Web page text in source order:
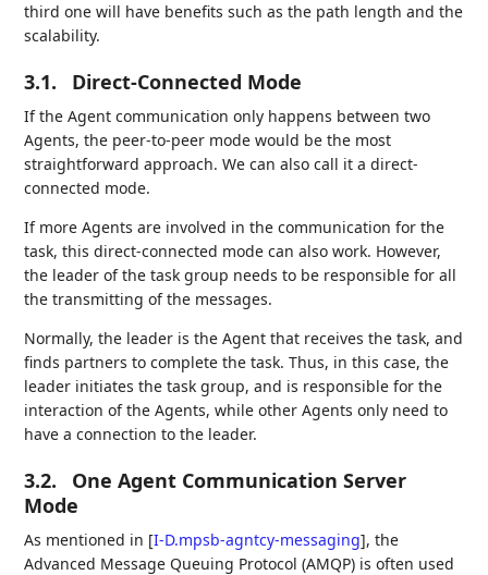
third one will have benefits such as the path length and the
scalability.
3.1. Direct-Connected Mode
If the Agent communication only happens between two
Agents, the peer-to-peer mode would be the most
straightforward approach. We can also call it a direct-
connected mode.
If more Agents are involved in the communication for the
task, this direct-connected mode can also work. However,
the leader of the task group needs to be responsible for all
the transmitting of the messages.
Normally, the leader is the Agent that receives the task, and
finds partners to complete the task. Thus, in this case, the
leader initiates the task group, and is responsible for the
interaction of the Agents, while other Agents only need to
have a connection to the leader.
3.2.
One Agent Communication Server
Mode
As mentioned in [I-D.mpsb-agntcy-messaging], the
Advanced Message Queuing Protocol (AMQP) is often used